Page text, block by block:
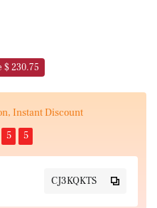
$ 230.75
Instant Discount
5 5
CJ3KQKTS